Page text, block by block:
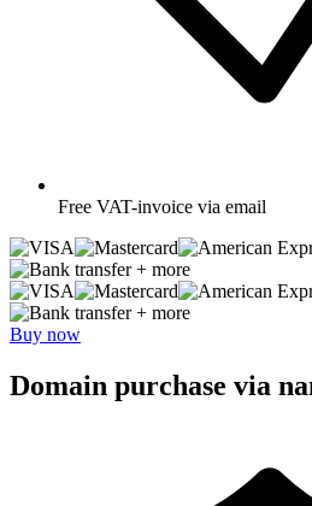
Free VAT-invoice via email
+ more
+ more
Buy now
Domain purchase via